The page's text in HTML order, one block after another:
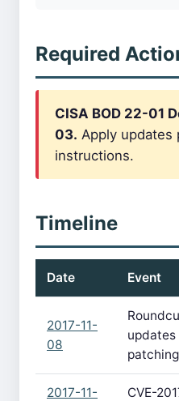
Required
CISA BOD 22-01
03. Apply updates
instructions.
Timeline
Date Event
2017-11-
08
updates
2017-11-
CVE-